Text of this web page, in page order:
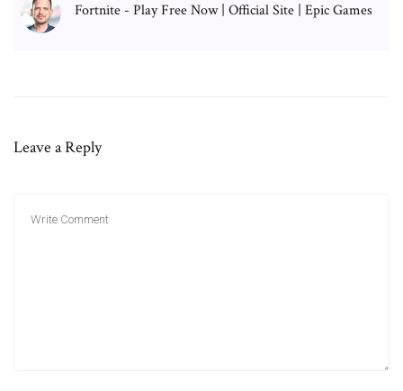
Fortnite - Play Free Now | Official Site | Epic Games
Leave a Reply